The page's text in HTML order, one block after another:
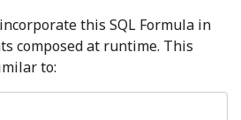
this SQL Formula in
composed at runtime. This
to: